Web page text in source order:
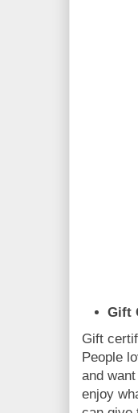
Gift
Gift
People
and
enjoy